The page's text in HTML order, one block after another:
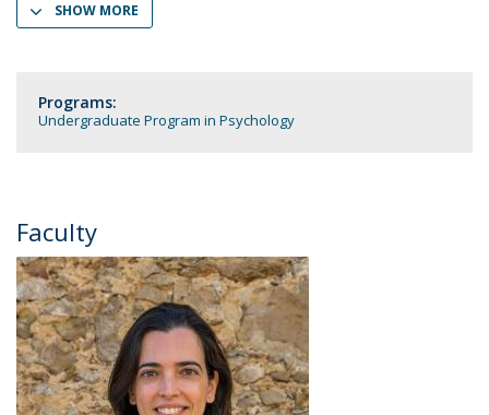
SHOW MORE
Programs:
Undergraduate Program in Psychology
Faculty